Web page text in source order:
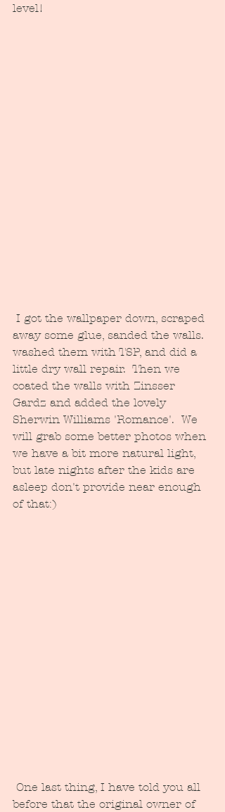
level!
away some glue, sanded the walls.
washed them with TSP, and did a
little dry wall repair.  Then we
coated the walls with Zinsser
Gardz and added the lovely
Sherwin Williams 'Romance'.  We
will grab some better photos when
we have a bit more natural light,
but late nights after the kids are
asleep don't provide near enough
of that:)
before that the original owner of